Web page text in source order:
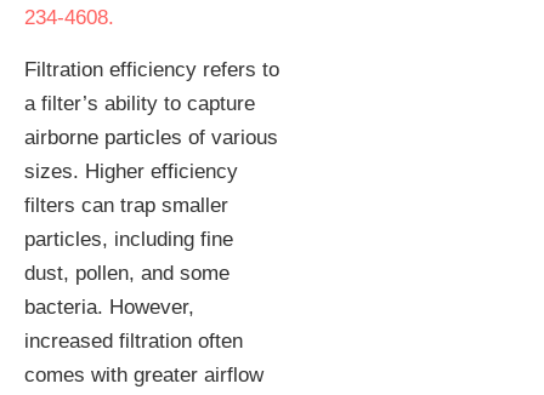
234-4608.
Filtration efficiency refers to
a filter’s ability to capture
airborne particles of various
sizes. Higher efficiency
filters can trap smaller
particles, including fine
dust, pollen, and some
bacteria. However,
increased filtration often
comes with greater airflow